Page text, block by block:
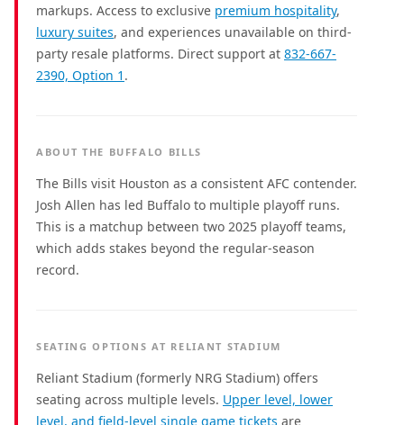
markups. Access to exclusive premium hospitality,
luxury suites, and experiences unavailable on third-
party resale platforms. Direct support at 832-667-
2390, Option 1 .
ABOUT THE BUFFALO BILLS
The Bills visit Houston as a consistent AFC contender.
Josh Allen has led Buffalo to multiple playoff runs.
This is a matchup between two 2025 playoff teams,
which adds stakes beyond the regular-season
record.
SEATING OPTIONS AT RELIANT STADIUM
Reliant Stadium (formerly NRG Stadium) offers
seating across multiple levels. Upper level, lower
level, and field-level single game tickets are